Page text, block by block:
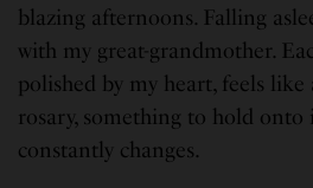
blazing afternoons. Falling
with my great-grandmother.
polished by my heart, feels
rosary, something to hold onto
constantly changes.